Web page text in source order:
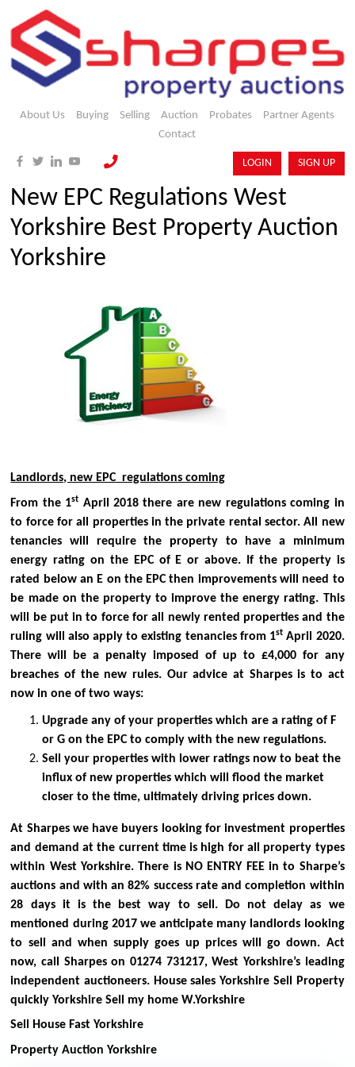
About Us Buying Selling Auction Probates
Partner Agents
Contact
LOGIN SIGN UP
New EPC Regulations West
Yorkshire Best Property Auction
Yorkshire
Landlords, new EPC regulations coming
From the 1st April 2018 there are new regulations coming in
to force for all properties in the private rental sector. All new
tenancies will require the property to have a minimum
energy rating on the EPC of E or above. If the property is
rated below an E on the EPC then improvements will need to
be made on the property to improve the energy rating. This
will be put in to force for all newly rented properties and the
ruling will also apply to existing tenancies from 1st April 2020.
There will be a penalty imposed of up to £4,000 for any
breaches of the new rules. Our advice at Sharpes is to act
now in one of two ways:
Upgrade any of your properties which are a rating of F
or G on the EPC to comply with the new regulations.
Sell your properties with lower ratings now to beat the
influx of new properties which will flood the market
closer to the time, ultimately driving prices down.
At Sharpes we have buyers looking for investment properties
and demand at the current time is high for all property types
within West Yorkshire. There is NO ENTRY FEE in to Sharpe’s
auctions and with an 82% success rate and completion within
28 days it is the best way to sell.
Do not delay as we
mentioned during 2017 we anticipate many landlords looking
to sell and when supply goes up prices will go down. Act
now, call Sharpes on 01274 731217, West Yorkshire’s leading
independent auctioneers. House sales Yorkshire Sell Property
quickly Yorkshire Sell my home W.Yorkshire
Sell House Fast Yorkshire
Property Auction Yorkshire